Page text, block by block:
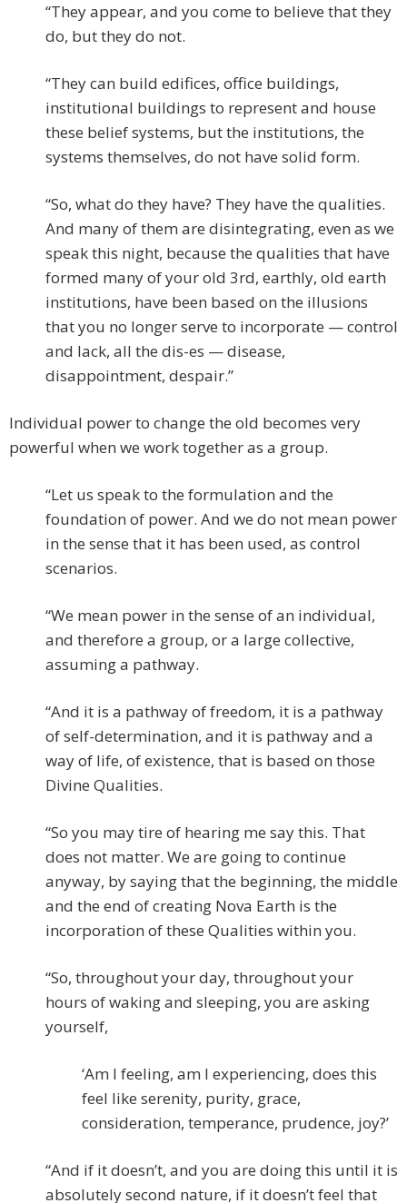
“They appear, and you come to believe that they
do, but they do not.
“They can build edifices, office buildings,
institutional buildings to represent and house
these belief systems, but the institutions, the
systems themselves, do not have solid form.
“So, what do they have? They have the qualities.
And many of them are disintegrating, even as we
speak this night, because the qualities that have
formed many of your old 3rd, earthly, old earth
institutions, have been based on the illusions
that you no longer serve to incorporate — control
and lack, all the dis-es — disease,
disappointment, despair.”
Individual power to change the old becomes very
powerful when we work together as a group.
“Let us speak to the formulation and the
foundation of power. And we do not mean power
in the sense that it has been used, as control
scenarios.
“We mean power in the sense of an individual,
and therefore a group, or a large collective,
assuming a pathway.
“And it is a pathway of freedom, it is a pathway
of self-determination, and it is pathway and a
way of life, of existence, that is based on those
Divine Qualities.
“So you may tire of hearing me say this. That
does not matter. We are going to continue
anyway, by saying that the beginning, the middle
and the end of creating Nova Earth is the
incorporation of these Qualities within you.
“So, throughout your day, throughout your
hours of waking and sleeping, you are asking
yourself,
‘Am I feeling, am I experiencing, does this
feel like serenity, purity, grace,
consideration, temperance, prudence, joy?’
“And if it doesn’t, and you are doing this until it is
absolutely second nature, if it doesn’t feel that